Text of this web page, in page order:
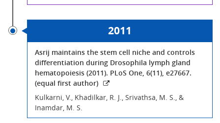
2011
Asrij maintains the stem cell niche and controls
differentiation during Drosophila lymph gland
hematopoiesis (2011). PLoS One, 6(11), e27667.
(equal first author)
Kulkarni, V., Khadilkar, R. J., Srivathsa, M. S., &
Inamdar, M. S.